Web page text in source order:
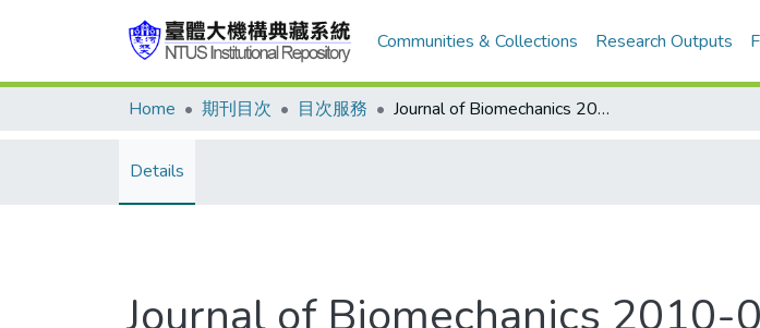
Communities & Collections Research Outputs
Home 期刊目次 目次服務 Journal of Biomechanics 2010-06v.43-9(目次服務)
Details
Journal of Biomechanics 2010-